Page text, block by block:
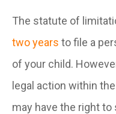
The statute of
two years to file a
of your child.
legal action within
may have the right to